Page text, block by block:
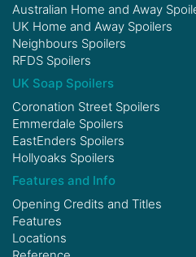
Australian Home and Away
UK Home and Away Spoilers
Neighbours Spoilers
RFDS Spoilers
UK Soap Spoilers
Coronation Street Spoilers
Emmerdale Spoilers
EastEnders Spoilers
Hollyoaks Spoilers
Features and Info
Opening Credits and Titles
Features
Locations